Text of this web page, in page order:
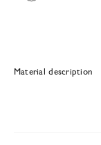
Material description